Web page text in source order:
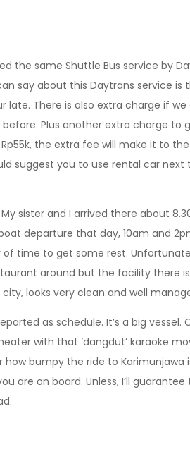
the same Shuttle Bus service by
say about this Daytrans service
late. There is also extra charge if
Plus another extra charge to
the extra fee will make it to
suggest you to use rental car
sister and I arrived there about
departure that day, 10am and
time to get some rest.
around but the facility there
looks very clean and well
as schedule. It’s a big vessel.
with that ‘dangdut’ karaoke
bumpy the ride to Karimunjawa
are on board. Unless, I’ll guarantee